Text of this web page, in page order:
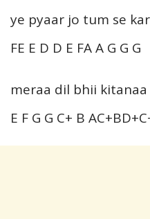
ye pyaar jo tum se
FE E D D E FA A G G G
meraa dil bhii
E F G G C+ B